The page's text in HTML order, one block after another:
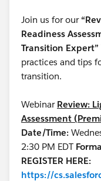
Join us for our
Readiness
Transition Expert”
practices and tips
transition.
Webinar Review:
Assessment
Date/Time:
2:30 PM EDT
REGISTER HERE:
https://